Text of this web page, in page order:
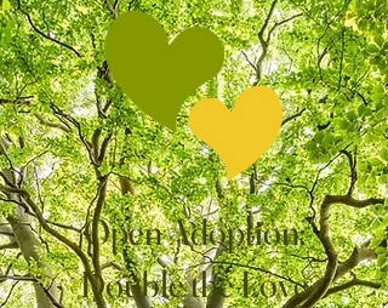
Open Adoption:
Double the Love